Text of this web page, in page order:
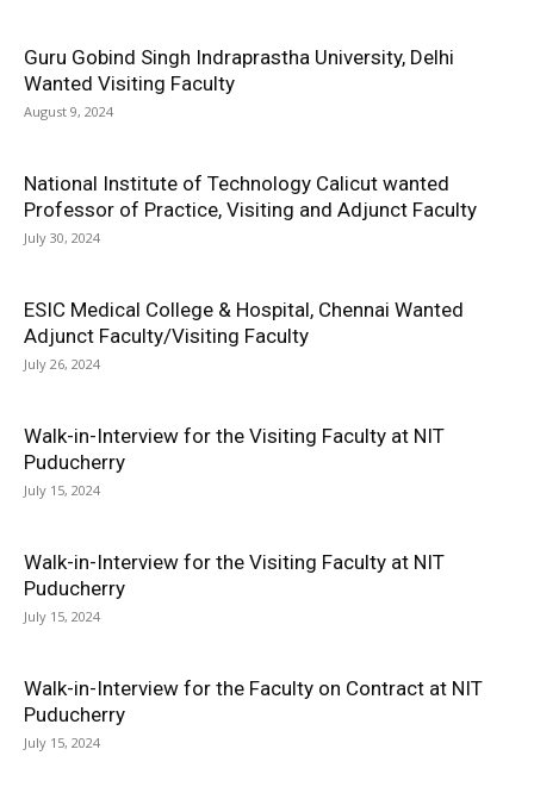
Guru Gobind Singh Indraprastha University, Delhi
Wanted Visiting Faculty
August 9, 2024
National Institute of Technology Calicut wanted
Professor of Practice, Visiting and Adjunct Faculty
July 30, 2024
ESIC Medical College & Hospital, Chennai Wanted
Adjunct Faculty/Visiting Faculty
July 26, 2024
Walk-in-Interview for the Visiting Faculty at NIT
Puducherry
July 15, 2024
Walk-in-Interview for the Visiting Faculty at NIT
Puducherry
July 15, 2024
Walk-in-Interview for the Faculty on Contract at NIT
Puducherry
July 15, 2024